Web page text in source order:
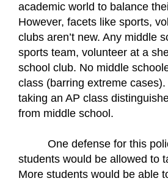
academic world to balance
However, facets like sports,
clubs aren’t new. Any middle
sports team, volunteer at a
school club. No middle
class (barring extreme
taking an AP class
from middle school.
One defense for this
students would be allowed to
More students would be able